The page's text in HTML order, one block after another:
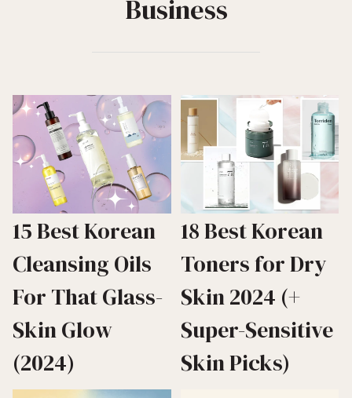
Business
15 Best Korean
Cleansing Oils
For That Glass-
Skin Glow
(2024)
18 Best Korean
Toners for Dry
Skin 2024 (+
Super-Sensitive
Skin Picks)